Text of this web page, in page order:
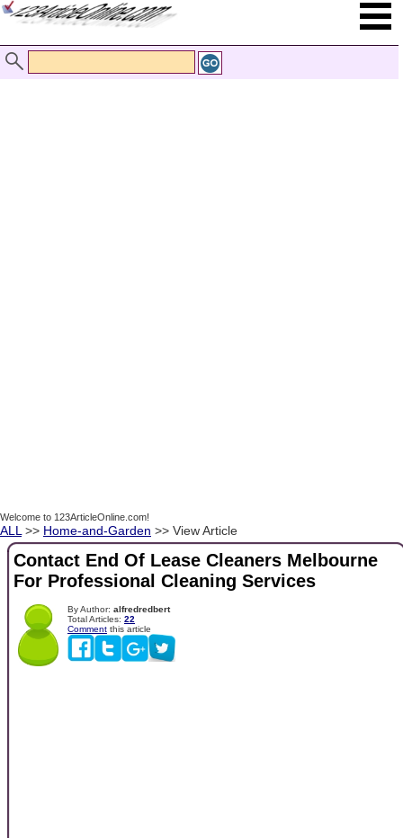
Welcome to 123ArticleOnline.com!
ALL >> Home-and-Garden >> View Article
Contact End Of Lease Cleaners Melbourne
For Professional Cleaning Services
By Author: alfredredbert
Total Articles: 22
Comment this article